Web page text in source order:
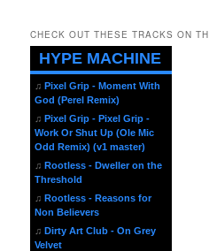
CHECK OUT THESE TRACKS ON
HYPE MACHINE
♫ Pixel Grip - Moment With
God (Perel Remix)
♫ Pixel Grip - Pixel Grip -
Work Or Shut Up (Ole Mic
Odd Remix) (v1 master)
♫ Rootless - Dweller on the
Threshold
♫ Rootless - Reasons for
Non Believers
♫ Dirty Art Club - On Grey
Velvet